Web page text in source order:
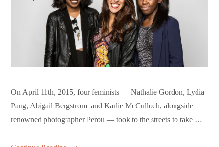
On April 11th, 2015, four feminists — Nathalie Gordon, Lydia
Pang, Abigail Bergstrom, and Karlie McCulloch, alongside
renowned photographer Perou — took to the streets to take …